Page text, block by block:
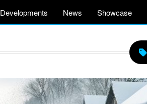
Developments News Showcase